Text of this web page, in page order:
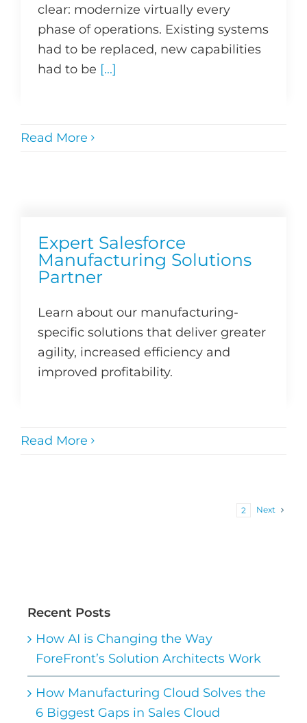
clear: modernize virtually every
phase of operations. Existing systems
had to be replaced, new capabilities
had to be [...]
Read More
Expert Salesforce
Manufacturing Solutions
Partner
Learn about our manufacturing-
specific solutions that deliver greater
agility, increased efficiency and
improved profitability.
Read More
2 Next
Recent Posts
How AI is Changing the Way
ForeFront’s Solution Architects Work
How Manufacturing Cloud Solves the
6 Biggest Gaps in Sales Cloud